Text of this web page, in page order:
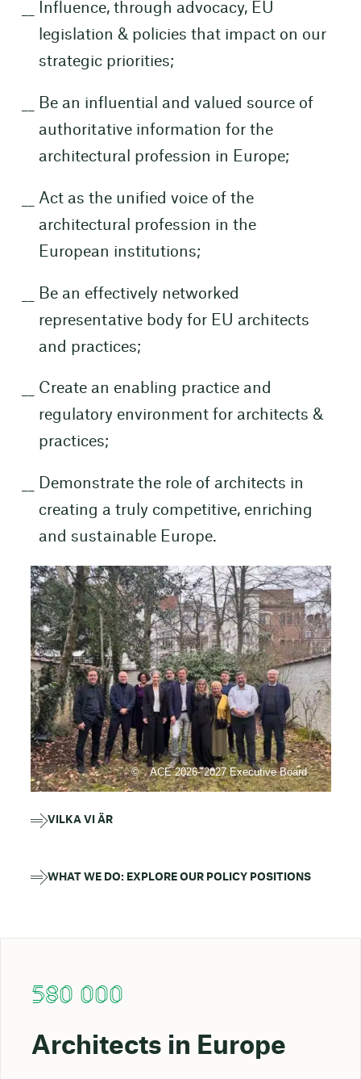
Influence, through advocacy, EU
legislation & policies that impact on our
strategic priorities;
Be an influential and valued source of
authoritative information for the
architectural profession in Europe;
Act as the unified voice of the
architectural profession in the
European institutions;
Be an effectively networked
representative body for EU architects
and practices;
Create an enabling practice and
regulatory environment for architects &
practices;
Demonstrate the role of architects in
creating a truly competitive, enriching
and sustainable Europe.
ACE 2026- 2027 Executive Board
VILKA VI ÄR
WHAT WE DO: EXPLORE OUR POLICY POSITIONS
580 000
Architects in Europe